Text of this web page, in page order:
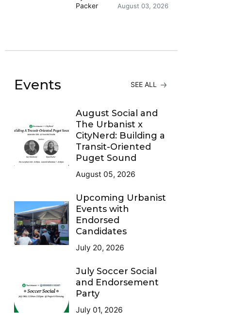
Packer
August 03, 2026
Events SEE ALL
August Social and
The Urbanist x
CityNerd: Building a
Transit-Oriented
Puget Sound
August 05, 2026
Upcoming Urbanist
Events with
Endorsed
Candidates
July 20, 2026
July Soccer Social
and Endorsement
Party
July 01, 2026